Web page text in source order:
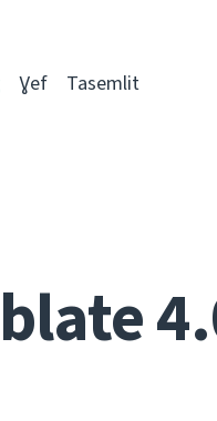
Ɣef Tasemlit